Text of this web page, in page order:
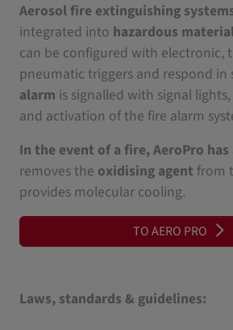
Aerosol fire extinguishing
integrated into hazardous
can be configured with electronic,
pneumatic triggers and respond in
alarm is signalled with signal
and activation of the fire alarm
In the event of a fire, AeroPro
removes the oxidising agent from
provides molecular cooling.
TO AERO PRO
Laws, standards & guidelines: